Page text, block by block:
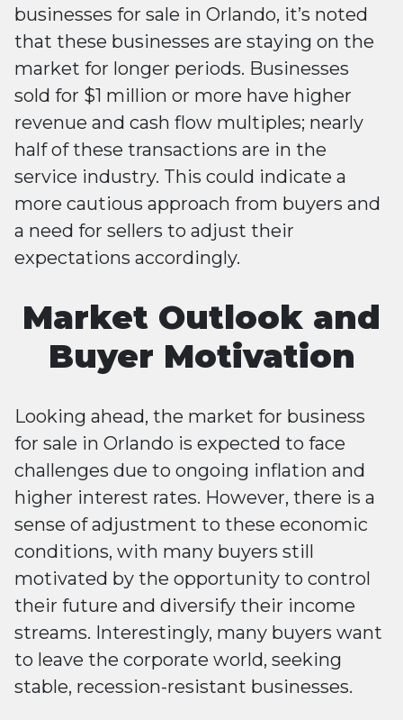
businesses for sale in Orlando, it’s noted
that these businesses are staying on the
market for longer periods. Businesses
sold for $1 million or more have higher
revenue and cash flow multiples; nearly
half of these transactions are in the
service industry. This could indicate a
more cautious approach from buyers and
a need for sellers to adjust their
expectations accordingly​​.
Market Outlook and
Buyer Motivation
Looking ahead, the market for business
for sale in Orlando is expected to face
challenges due to ongoing inflation and
higher interest rates. However, there is a
sense of adjustment to these economic
conditions, with many buyers still
motivated by the opportunity to control
their future and diversify their income
streams. Interestingly, many buyers want
to leave the corporate world, seeking
stable, recession-resistant businesses​​.